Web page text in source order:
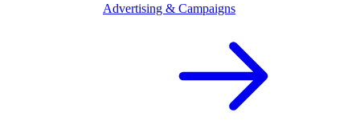
Advertising & Campaigns